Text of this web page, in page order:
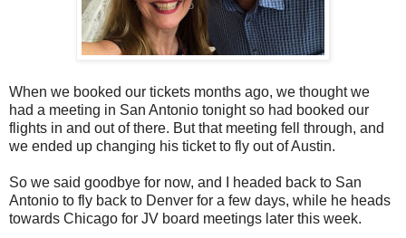
When we booked our tickets months ago, we thought we
had a meeting in San Antonio tonight so had booked our
flights in and out of there. But that meeting fell through, and
we ended up changing his ticket to fly out of Austin.
So we said goodbye for now, and I headed back to San
Antonio to fly back to Denver for a few days, while he heads
towards Chicago for JV board meetings later this week.